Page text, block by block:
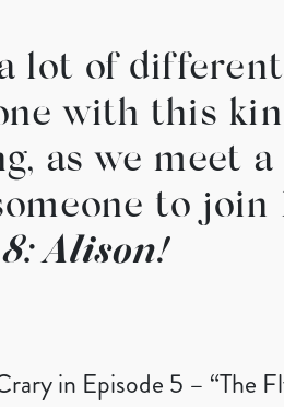
a lot of
with this
as we meet
to
Alison!
in Episode 5 – “The